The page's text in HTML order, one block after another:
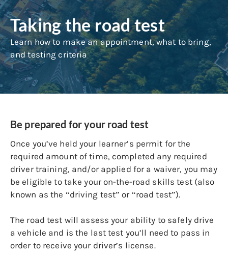
Taking the road test
Learn how to make an appointment, what to bring,
and testing criteria
Be prepared for your road test
Once you’ve held your learner’s permit for the
required amount of time, completed any required
driver training, and/or applied for a waiver, you may
be eligible to take your on-the-road skills test (also
known as the “driving test” or “road test”).
The road test will assess your ability to safely drive
a vehicle and is the last test you’ll need to pass in
order to receive your driver’s license.